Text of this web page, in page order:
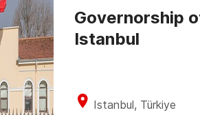
Istanbul, Türkiye
Governorship
Istanbul